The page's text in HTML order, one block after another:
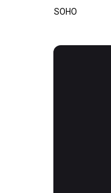
SOHO